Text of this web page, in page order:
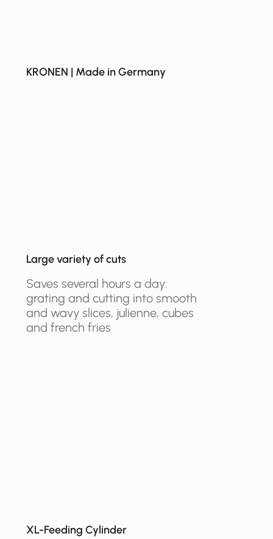
Large variety of cuts
Saves several hours a day:
grating and cutting into smooth
and wavy slices, julienne, cubes
and french fries
KRONEN | Made in Germany
XL-Feeding Cylinder